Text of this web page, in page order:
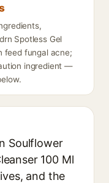
Spotless Gel
feed fungal acne;
ingredient —
Soulflower
100 Ml
and the